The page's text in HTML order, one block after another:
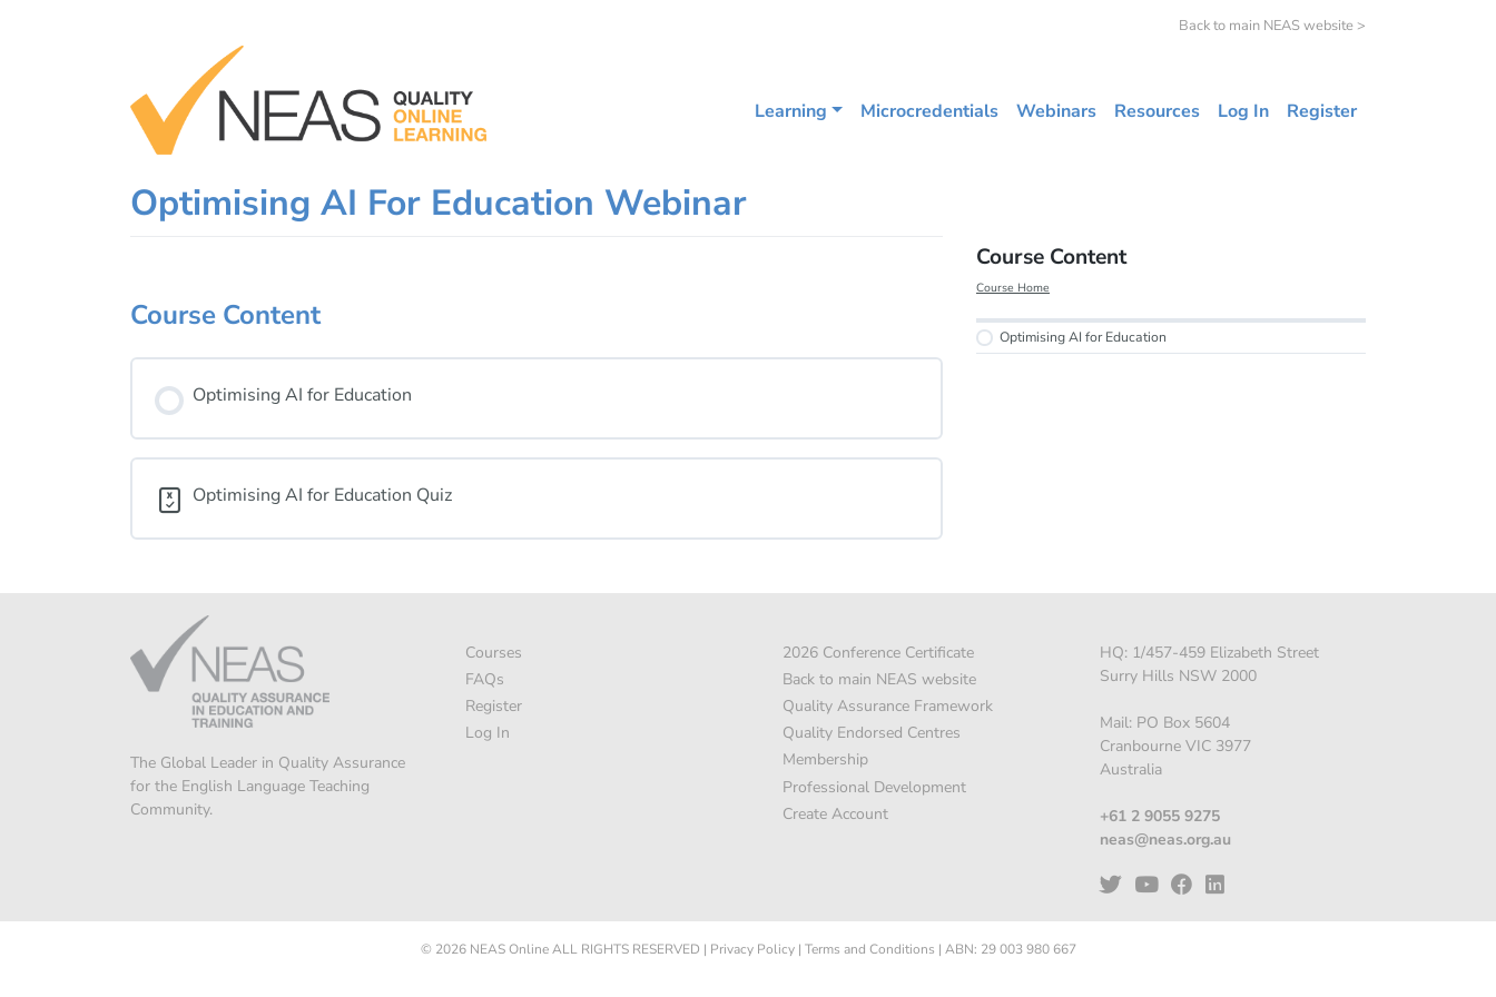
Back to main NEAS website >
Learning Microcredentials Webinars Resources Log In Register
Optimising AI For Education Webinar
Course Content
Optimising AI for Education
Optimising AI for Education Quiz
Course Content
Course Home
Optimising AI for Education
The Global Leader in Quality Assurance
for the English Language Teaching
Community.
Courses
FAQs
Register
Log In
2026 Conference Certificate
Back to main NEAS website
Quality Assurance Framework
Quality Endorsed Centres
Membership
Professional Development
Create Account
HQ: 1/457-459 Elizabeth Street
Surry Hills NSW 2000
Mail: PO Box 5604
Cranbourne VIC 3977
Australia
+61 2 9055 9275
neas@neas.org.au
© 2026 NEAS OnlineALL RIGHTS RESERVED | Privacy Policy | Terms and Conditions | ABN: 29 003 980 667